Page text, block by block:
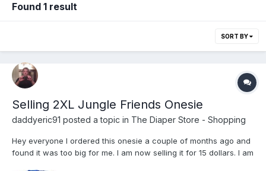
Found 1 result
SORT BY
Selling 2XL Jungle Friends Onesie
daddyeric91 posted a topic in The Diaper Store - Shopping
Hey everyone I ordered this onesie a couple of months ago and
found it was too big for me. I am now selling it for 15 dollars. I am